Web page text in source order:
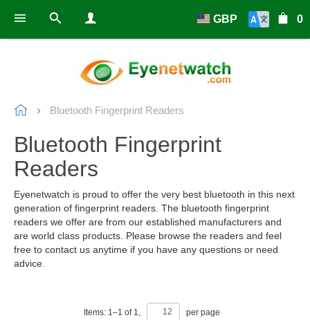
0
GBP
Bluetooth Fingerprint Readers
Bluetooth Fingerprint
Readers
Eyenetwatch is proud to offer the very best bluetooth in this next
generation of fingerprint readers. The bluetooth fingerprint
readers we offer are from our established manufacturers and
are world class products. Please browse the readers and feel
free to contact us anytime if you have any questions or need
advice.
Items: 1–1 of 1, per page